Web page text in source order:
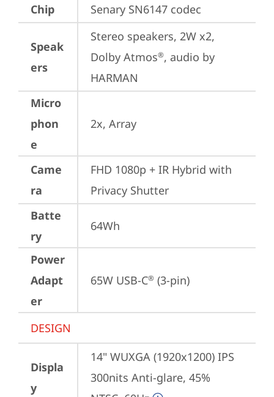
Chip
Senary SN6147 codec
Speak
ers
Stereo speakers, 2W x2,
Dolby Atmos®, audio by
HARMAN
Micro
phon
e
2x, Array
Came
ra
FHD 1080p + IR Hybrid with
Privacy Shutter
Batte
ry
64Wh
Power
Adapt
er
65W USB-C® (3-pin)
DESIGN
Displa
y
14" WUXGA (1920x1200) IPS
300nits Anti-glare, 45%